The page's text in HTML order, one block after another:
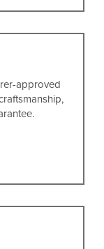
approved